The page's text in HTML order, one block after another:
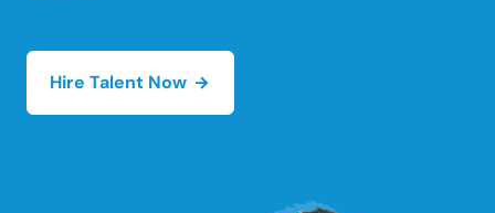
Hire Talent Now